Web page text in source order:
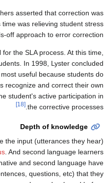
asserted that correction was
was relieving student stress
off approach to error correction.
the SLA process. At this time,
In 1998, Lyster concluded
useful because students do
recognize and correct their own
student's active participation in
the corrective processes.
[18]
Depth of knowledge
the input (utterances they hear)
. And second language learners
and second language have
questions, etc) that they